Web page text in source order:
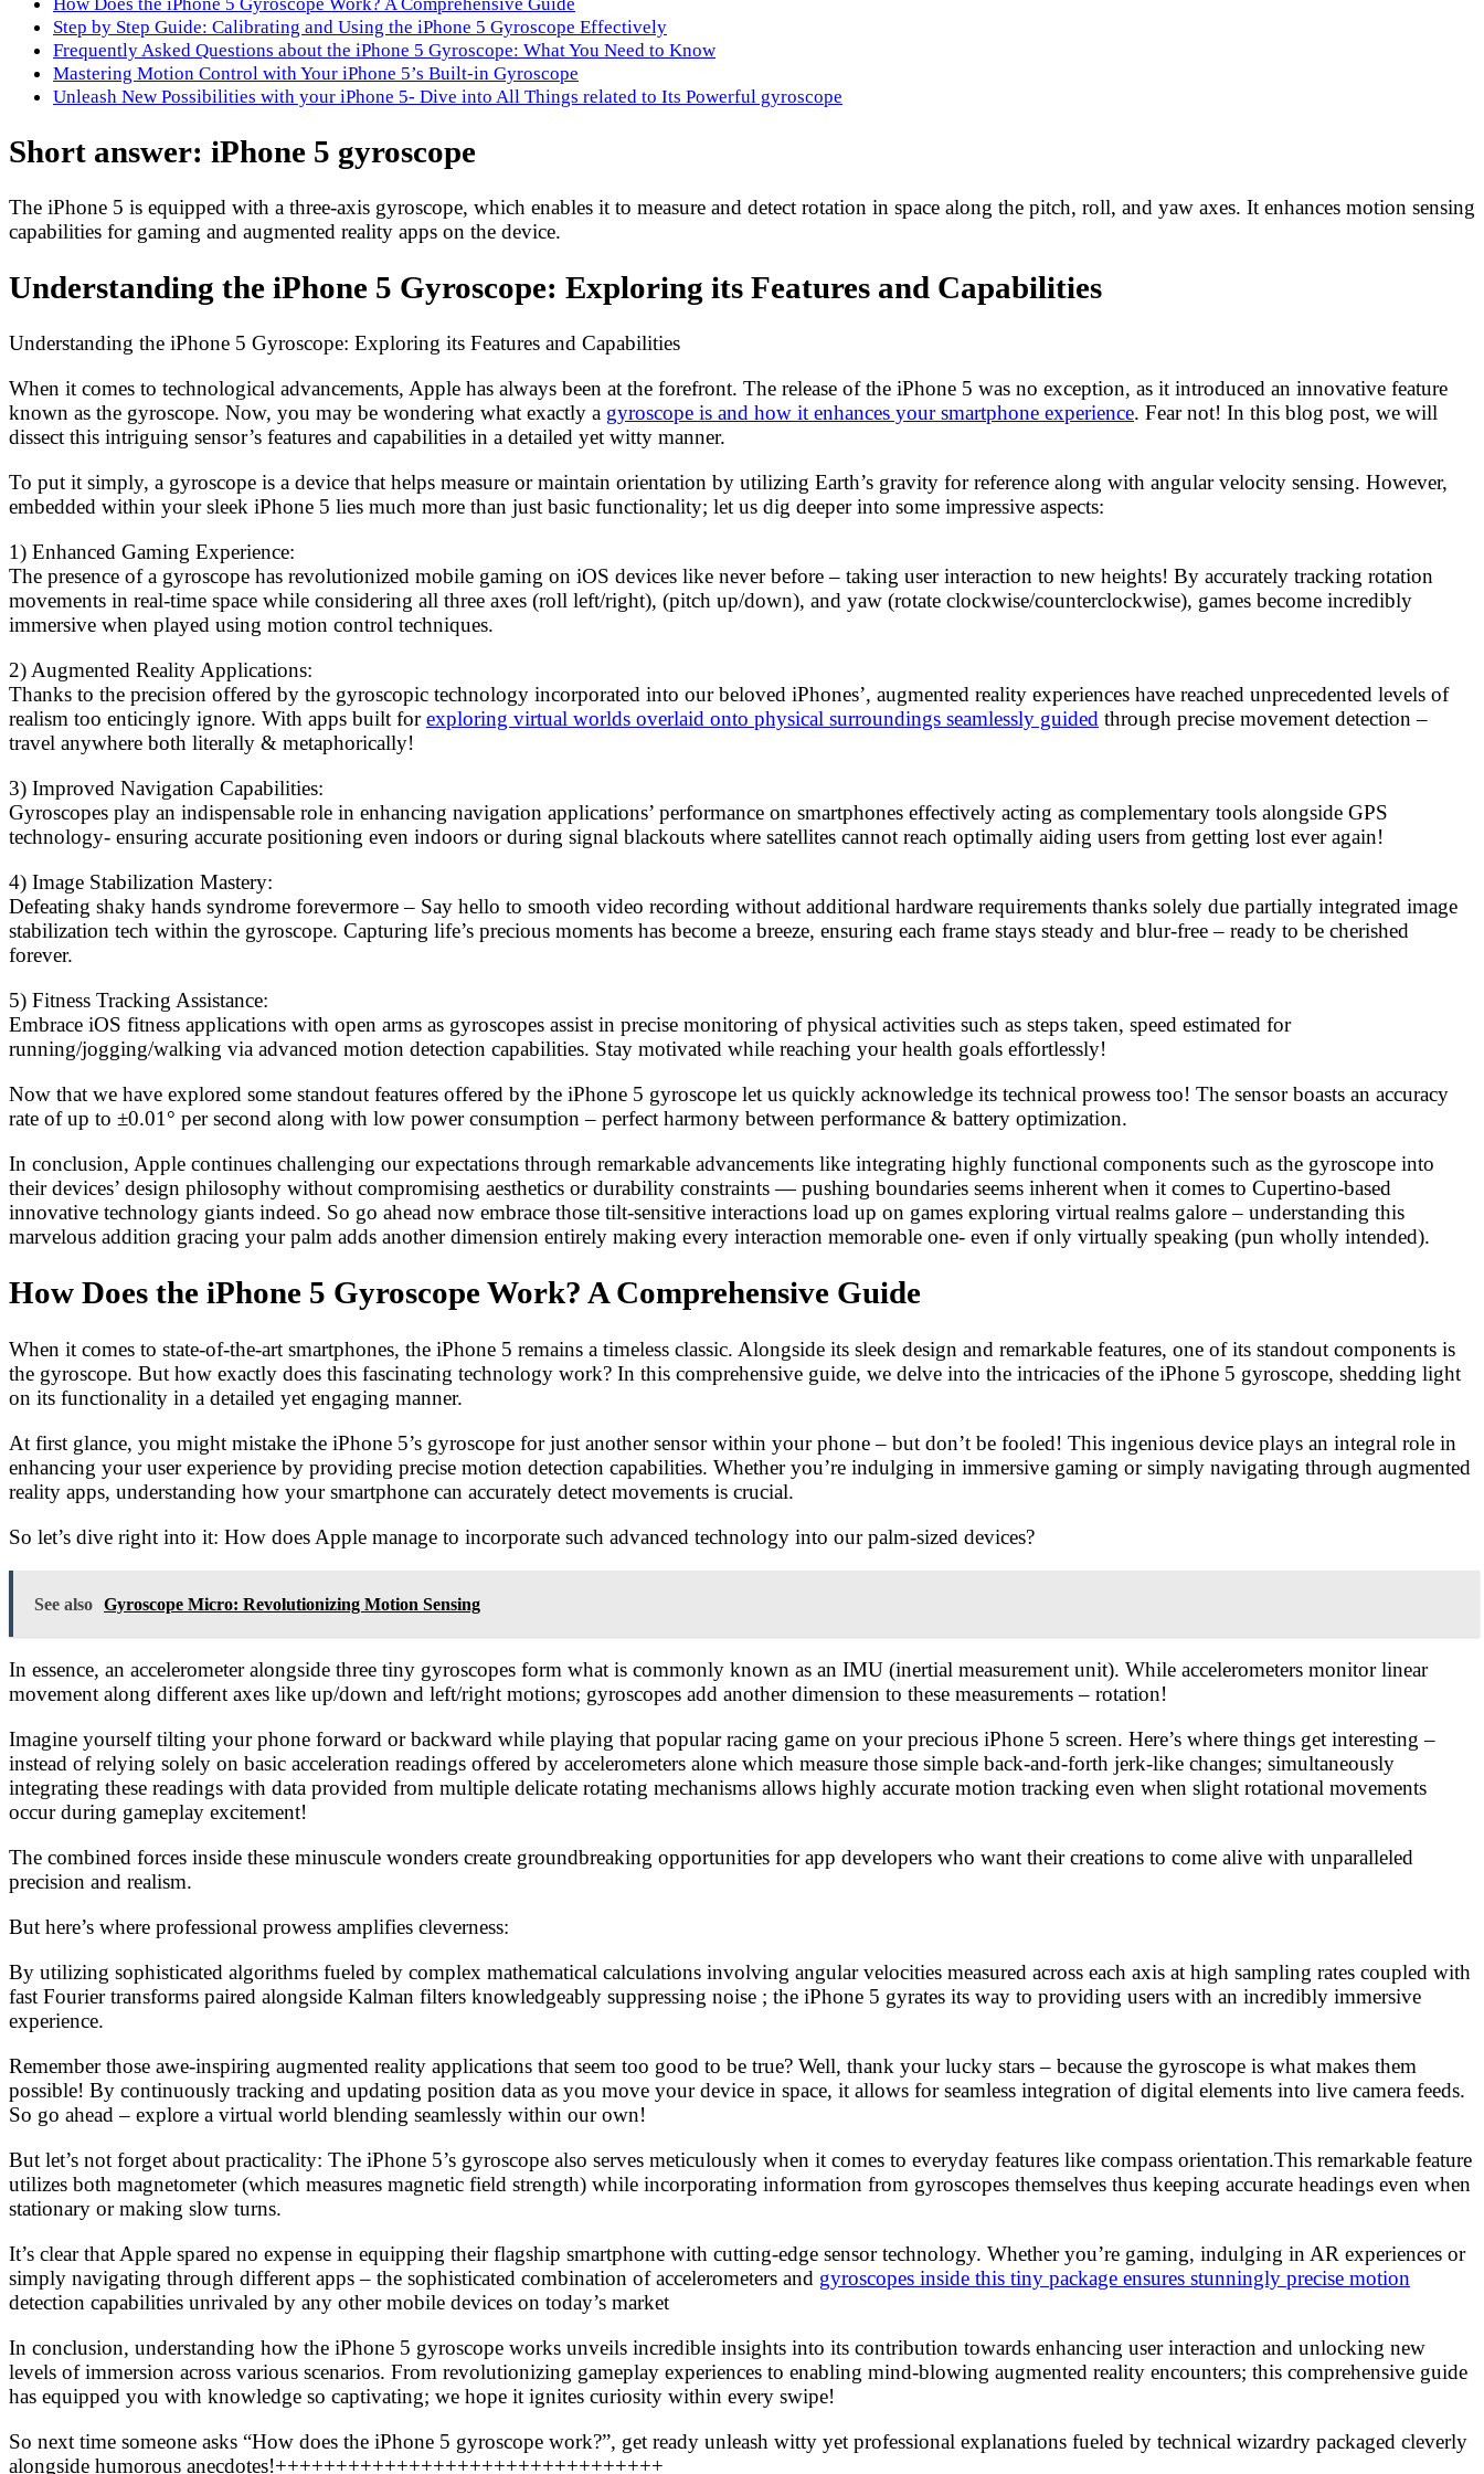
Step by Step Guide: Calibrating and Using the iPhone 5 Gyroscope Effectively
Frequently Asked Questions about the iPhone 5 Gyroscope: What You Need to Know
Mastering Motion Control with Your iPhone 5’s Built-in Gyroscope
Unleash New Possibilities with your iPhone 5- Dive into All Things related to Its Powerful gyroscope
Short answer: iPhone 5 gyroscope
The iPhone 5 is equipped with a three-axis gyroscope, which enables it to measure and detect rotation in space along the pitch, roll, and yaw axes. It enhances motion sensing
capabilities for gaming and augmented reality apps on the device.
Understanding the iPhone 5 Gyroscope: Exploring its Features and Capabilities
Understanding the iPhone 5 Gyroscope: Exploring its Features and Capabilities
When it comes to technological advancements, Apple has always been at the forefront. The release of the iPhone 5 was no exception, as it introduced an innovative feature
known as the gyroscope. Now, you may be wondering what exactly a gyroscope is and how it enhances your smartphone experience. Fear not! In this blog post, we will
dissect this intriguing sensor’s features and capabilities in a detailed yet witty manner.
To put it simply, a gyroscope is a device that helps measure or maintain orientation by utilizing Earth’s gravity for reference along with angular velocity sensing. However,
embedded within your sleek iPhone 5 lies much more than just basic functionality; let us dig deeper into some impressive aspects:
1) Enhanced Gaming Experience:
The presence of a gyroscope has revolutionized mobile gaming on iOS devices like never before – taking user interaction to new heights! By accurately tracking rotation
movements in real-time space while considering all three axes (roll left/right), (pitch up/down), and yaw (rotate clockwise/counterclockwise), games become incredibly
immersive when played using motion control techniques.
2) Augmented Reality Applications:
Thanks to the precision offered by the gyroscopic technology incorporated into our beloved iPhones’, augmented reality experiences have reached unprecedented levels of
realism too enticingly ignore. With apps built forexploring virtual worlds overlaid onto physical surroundings seamlessly guided through precise movement detection –
travel anywhere both literally & metaphorically!
3) Improved Navigation Capabilities:
Gyroscopes play an indispensable role in enhancing navigation applications’ performance on smartphones effectively acting as complementary tools alongside GPS
technology- ensuring accurate positioning even indoors or during signal blackouts where satellites cannot reach optimally aiding users from getting lost ever again!
4) Image Stabilization Mastery:
Defeating shaky hands syndrome forevermore – Say hello to smooth video recording without additional hardware requirements thanks solely due partially integrated image
stabilization tech within the gyroscope. Capturing life’s precious moments has become a breeze, ensuring each frame stays steady and blur-free – ready to be cherished
forever.
5) Fitness Tracking Assistance:
Embrace iOS fitness applications with open arms as gyroscopes assist in precise monitoring of physical activities such as steps taken, speed estimated for
running/jogging/walking via advanced motion detection capabilities. Stay motivated while reaching your health goals effortlessly!
Now that we have explored some standout features offered by the iPhone 5 gyroscope let us quickly acknowledge its technical prowess too! The sensor boasts an accuracy
rate of up to ±0.01° per second along with low power consumption – perfect harmony between performance & battery optimization.
In conclusion, Apple continues challenging our expectations through remarkable advancements like integrating highly functional components such as the gyroscope into
their devices’ design philosophy without compromising aesthetics or durability constraints — pushing boundaries seems inherent when it comes to Cupertino-based
innovative technology giants indeed. So go ahead now embrace those tilt-sensitive interactions load up on games exploring virtual realms galore – understanding this
marvelous addition gracing your palm adds another dimension entirely making every interaction memorable one- even if only virtually speaking (pun wholly intended).
How Does the iPhone 5 Gyroscope Work? A Comprehensive Guide
When it comes to state-of-the-art smartphones, the iPhone 5 remains a timeless classic. Alongside its sleek design and remarkable features, one of its standout components is
the gyroscope. But how exactly does this fascinating technology work? In this comprehensive guide, we delve into the intricacies of the iPhone 5 gyroscope, shedding light
on its functionality in a detailed yet engaging manner.
At first glance, you might mistake the iPhone 5’s gyroscope for just another sensor within your phone – but don’t be fooled! This ingenious device plays an integral role in
enhancing your user experience by providing precise motion detection capabilities. Whether you’re indulging in immersive gaming or simply navigating through augmented
reality apps, understanding how your smartphone can accurately detect movements is crucial.
So let’s dive right into it: How does Apple manage to incorporate such advanced technology into our palm-sized devices?
See also Gyroscope Micro: Revolutionizing Motion Sensing
In essence, an accelerometer alongside three tiny gyroscopes form what is commonly known as an IMU (inertial measurement unit). While accelerometers monitor linear
movement along different axes like up/down and left/right motions; gyroscopes add another dimension to these measurements – rotation!
Imagine yourself tilting your phone forward or backward while playing that popular racing game on your precious iPhone 5 screen. Here’s where things get interesting –
instead of relying solely on basic acceleration readings offered by accelerometers alone which measure those simple back-and-forth jerk-like changes; simultaneously
integrating these readings with data provided from multiple delicate rotating mechanisms allows highly accurate motion tracking even when slight rotational movements
occur during gameplay excitement!
The combined forces inside these minuscule wonders create groundbreaking opportunities for app developers who want their creations to come alive with unparalleled
precision and realism.
But here’s where professional prowess amplifies cleverness:
By utilizing sophisticated algorithms fueled by complex mathematical calculations involving angular velocities measured across each axis at high sampling rates coupled with
fast Fourier transforms paired alongside Kalman filters knowledgeably suppressing noise ; the iPhone 5 gyrates its way to providing users with an incredibly immersive
experience.
Remember those awe-inspiring augmented reality applications that seem too good to be true? Well, thank your lucky stars – because the gyroscope is what makes them
possible! By continuously tracking and updating position data as you move your device in space, it allows for seamless integration of digital elements into live camera feeds.
So go ahead – explore a virtual world blending seamlessly within our own!
But let’s not forget about practicality: The iPhone 5’s gyroscope also serves meticulously when it comes to everyday features like compass orientation.This remarkable feature
utilizes both magnetometer (which measures magnetic field strength) while incorporating information from gyroscopes themselves thus keeping accurate headings even when
stationary or making slow turns.
It’s clear that Apple spared no expense in equipping their flagship smartphone with cutting-edge sensor technology. Whether you’re gaming, indulging in AR experiences or
simply navigating through different apps – the sophisticated combination of accelerometers and gyroscopes inside this tiny package ensures stunningly precise motion
detection capabilities unrivaled by any other mobile devices on today’s market
In conclusion, understanding how the iPhone 5 gyroscope works unveils incredible insights into its contribution towards enhancing user interaction and unlocking new
levels of immersion across various scenarios. From revolutionizing gameplay experiences to enabling mind-blowing augmented reality encounters; this comprehensive guide
has equipped you with knowledge so captivating; we hope it ignites curiosity within every swipe!
So next time someone asks “How does the iPhone 5 gyroscope work?”, get ready unleash witty yet professional explanations fueled by technical wizardry packaged cleverly
alongside humorous anecdotes!++++++++++++++++++++++++++++++++